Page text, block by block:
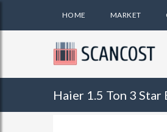
HOME MARKET
Haier 1.5 Ton 3 Star